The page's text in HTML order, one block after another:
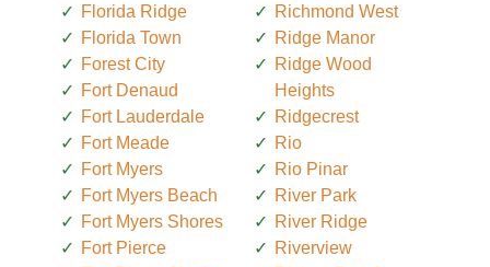
Florida Ridge
Florida Town
Forest City
Fort Denaud
Fort Lauderdale
Fort Meade
Fort Myers
Fort Myers Beach
Fort Myers Shores
Fort Pierce
Richmond West
Ridge Manor
Ridge Wood
Heights
Ridgecrest
Rio
Rio Pinar
River Park
River Ridge
Riverview